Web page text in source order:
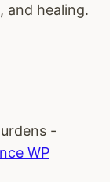
and healing.
-
WP